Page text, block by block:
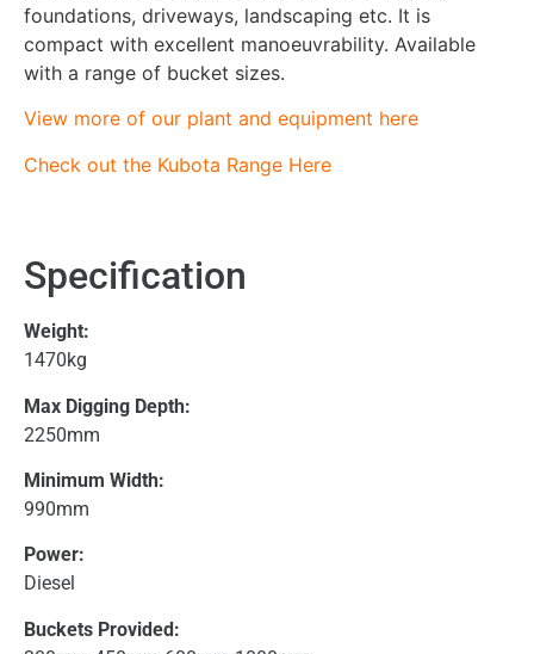
Specification
Weight:
1470kg
Max Digging Depth:
2250mm
Minimum Width:
990mm
Power:
Diesel
Buckets Provided:
foundations, driveways, landscaping etc. It is
compact with excellent manoeuvrability. Available
with a range of bucket sizes.
View more of our plant and equipment here
Check out the Kubota Range Here